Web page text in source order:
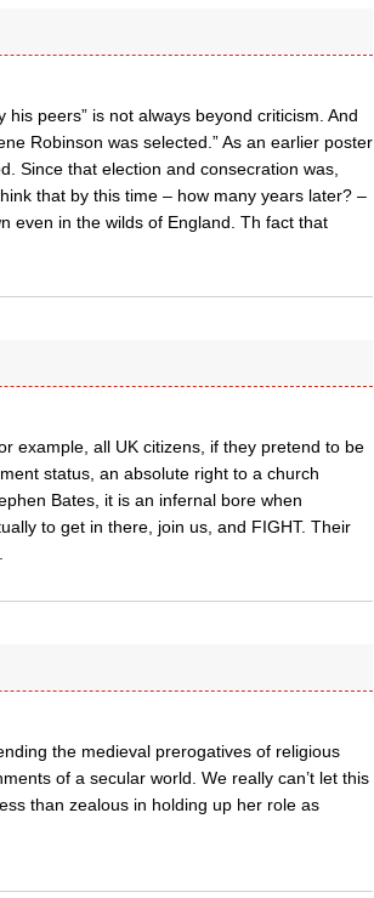
peers” is not always beyond criticism. And
Robinson was selected.” As an earlier poster
Since that election and consecration was,
that by this time – how many years later? –
even in the wilds of England. Th fact that
example, all UK citizens, if they pretend to be
status, an absolute right to a church
Bates, it is an infernal bore when
to get in there, join us, and FIGHT. Their
the medieval prerogatives of religious
of a secular world. We really can’t let this
than zealous in holding up her role as